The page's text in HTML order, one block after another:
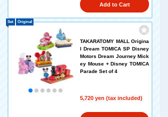
Add to Cart
TAKARATOMY MALL Origina
l Dream TOMICA SP Disney
Motors Dream Journey Mick
ey Mouse + Disney TOMICA
Parade Set of 4
5,720 yen (tax included)
Set Original